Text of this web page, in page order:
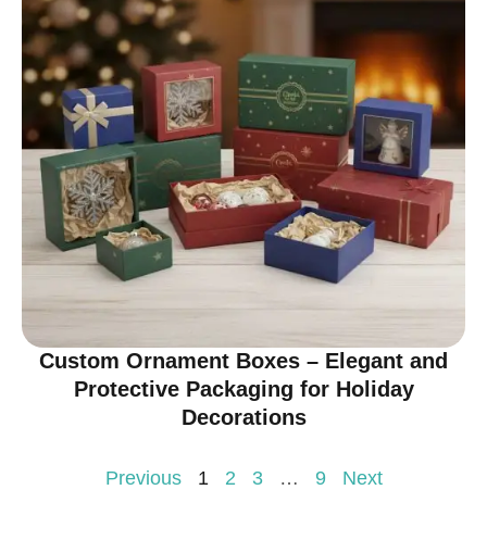
Custom Ornament Boxes – Elegant and
Protective Packaging for Holiday
Decorations
Previous 1 2 3 … 9 Next